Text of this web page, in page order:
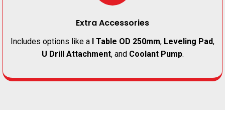
Extra Accessories
Includes options like a I Table OD 250mm, Leveling Pad,
U Drill Attachment, and Coolant Pump.